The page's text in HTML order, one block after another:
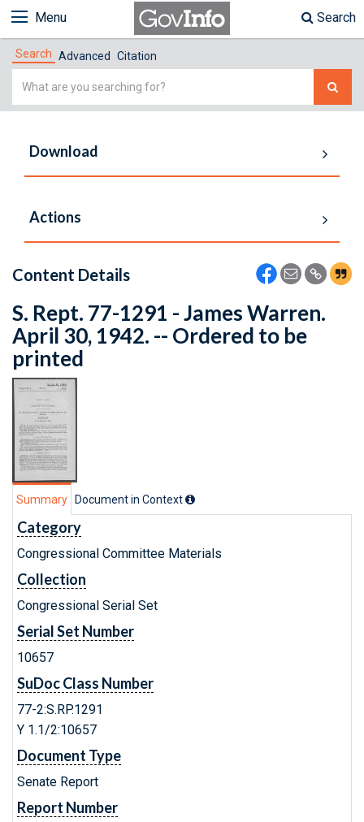
Menu Search
Search Advanced Citation
Simple
Download
Actions
Content Details
S. Rept. 77-1291 - James Warren.
April 30, 1942. -- Ordered to be
printed
Summary Document in Context
Category
Congressional Committee Materials
Collection
Congressional Serial Set
Serial Set Number
10657
SuDoc Class Number
77-2:S.RP.1291
Y 1.1/2:10657
Document Type
Senate Report
Report Number